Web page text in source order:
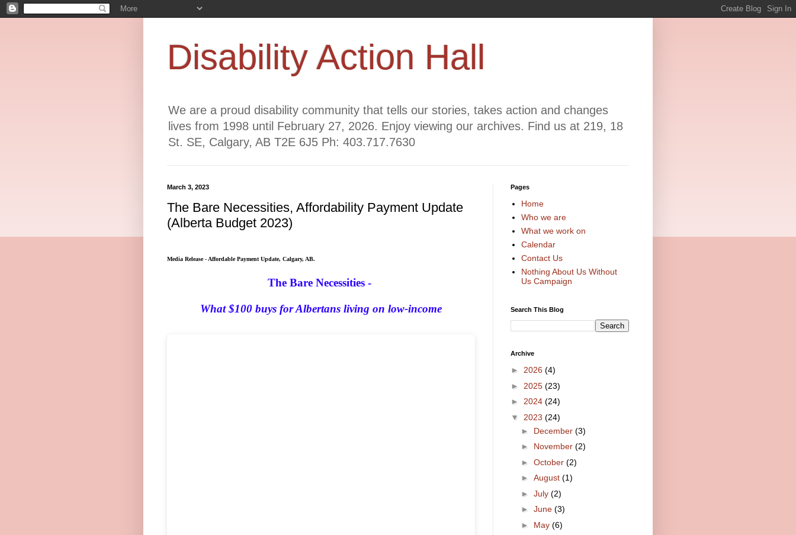
Disability Action Hall
We are a proud disability community that tells our stories, takes action and changes
lives from 1998 until February 27, 2026. Enjoy viewing our archives. Find us at 219, 18
St. SE, Calgary, AB T2E 6J5 Ph: 403.717.7630
March 3, 2023
The Bare Necessities, Affordability Payment Update
(Alberta Budget 2023)
Media Release - Affordable Payment Update, Calgary, AB.
The Bare Necessities -
What$100 buys for Albertans living on low-income
Pages
Home
Who we are
What we work on
Calendar
Contact Us
Nothing About Us Without
Us Campaign
Search This Blog
Archive
► 2026 (4)
► 2025 (23)
► 2024 (24)
▼ 2023 (24)
► December (3)
► November (2)
► October (2)
► August (1)
► July (2)
► June (3)
► May (6)